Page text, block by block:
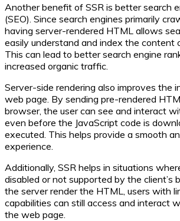
Another benefit of SSR is better search
(SEO). Since search engines primarily
having server-rendered HTML allows
easily understand and index the content
This can lead to better search engine
increased organic traffic.
Server-side rendering also improves the
web page. By sending pre-rendered
browser, the user can see and interact
even before the JavaScript code is
executed. This helps provide a smooth
experience.
Additionally, SSR helps in situations
disabled or not supported by the client’s
the server render the HTML, users with
capabilities can still access and interact
the web page.